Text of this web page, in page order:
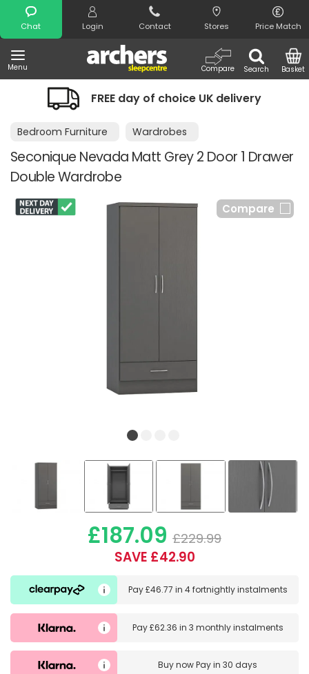
Chat Login Contact Stores Price Match
Menu Search
Compare Basket
Search
FREE day of choice UK delivery
Bedroom Furniture Wardrobes
Seconique Nevada Matt Grey 2 Door 1 Drawer
Double Wardrobe
Compare
£187.09 £229.99
SAVE £42.90
Pay£46.77 in 4 fortnightly instalments
Pay£62.36 in 3 monthly instalments
Buy nowPay in 30 days